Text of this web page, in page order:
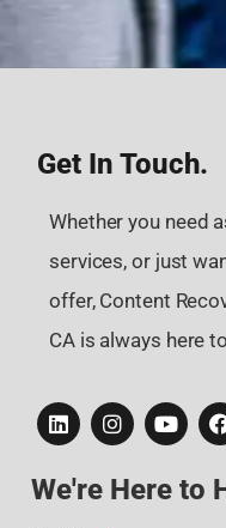
Get In Touch.
Whether you need
services, or just
offer, Content
CA is always here
We're Here to